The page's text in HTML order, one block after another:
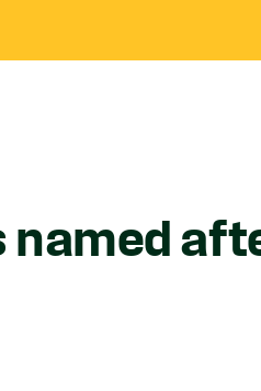
named